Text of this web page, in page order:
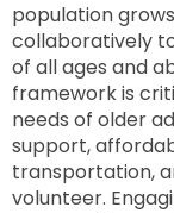
population
collaboratively
of all ages and
framework is
needs of older
support,
transportation,
volunteer.